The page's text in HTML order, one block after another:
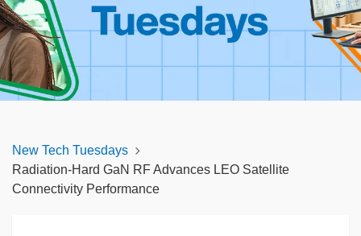
New Tech Tuesdays
Radiation‑Hard GaN RF Advances LEO Satellite
Connectivity Performance